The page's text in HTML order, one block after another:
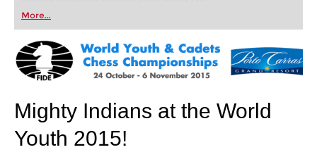
first steps into the world of club chess, or already
playing at a tournament level: with FRITZ, you can
train more efficiently, intelligently and with a
more personalised approach than ever before.
More...
Mighty Indians at the World
Youth 2015!